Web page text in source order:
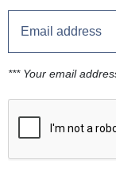
*** Your email